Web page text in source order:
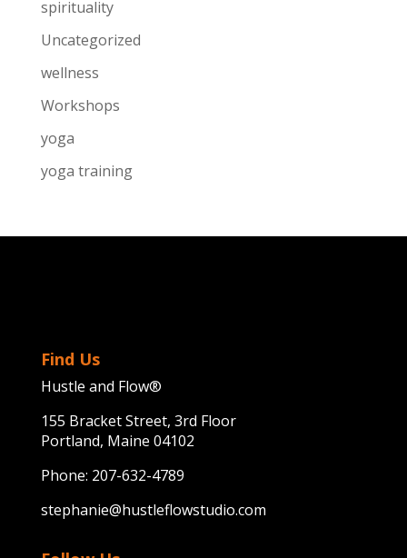
spirituality
Uncategorized
wellness
Workshops
yoga
yoga training
Find Us
Hustle and Flow®
155 Bracket Street, 3rd Floor
Portland, Maine 04102
Phone: 207-632-4789
stephanie@hustleflowstudio.com